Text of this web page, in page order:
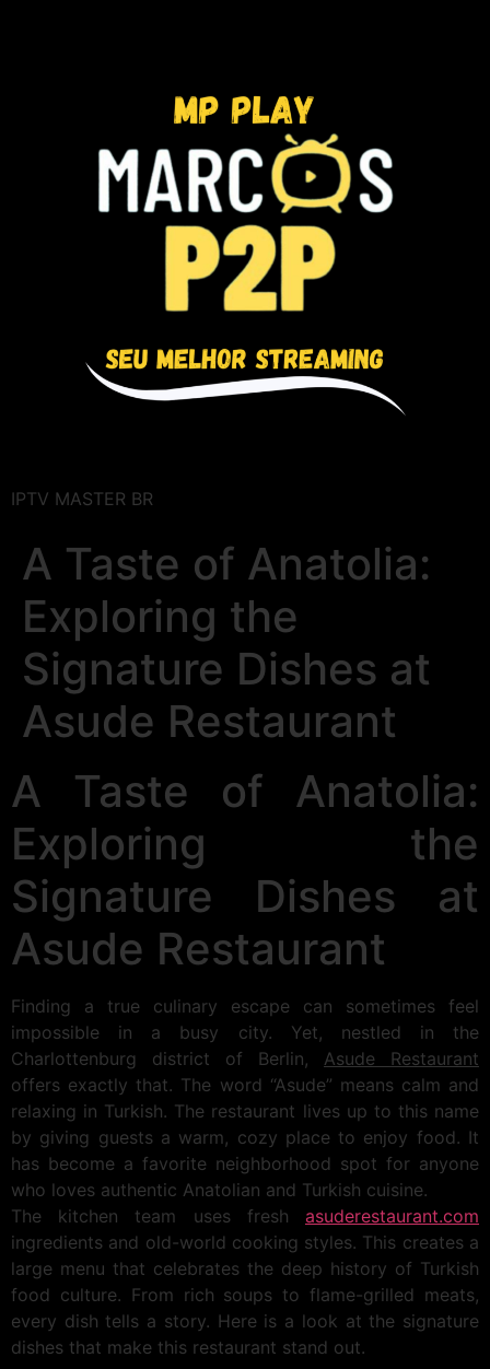
IPTV MASTER BR
A Taste of Anatolia:
Exploring the
Signature Dishes at
Asude Restaurant
A Taste of Anatolia:
Exploring the
Signature Dishes at
Asude Restaurant
Finding a true culinary escape can sometimes feel
impossible in a busy city. Yet, nestled in the
Charlottenburg district of Berlin, Asude Restaurant
offers exactly that. The word “Asude” means calm and
relaxing in Turkish. The restaurant lives up to this name
by giving guests a warm, cozy place to enjoy food. It
has become a favorite neighborhood spot for anyone
who loves authentic Anatolian and Turkish cuisine.
The kitchen team uses fresh asuderestaurant.com
ingredients and old-world cooking styles. This creates a
large menu that celebrates the deep history of Turkish
food culture. From rich soups to flame-grilled meats,
every dish tells a story. Here is a look at the signature
dishes that make this restaurant stand out.